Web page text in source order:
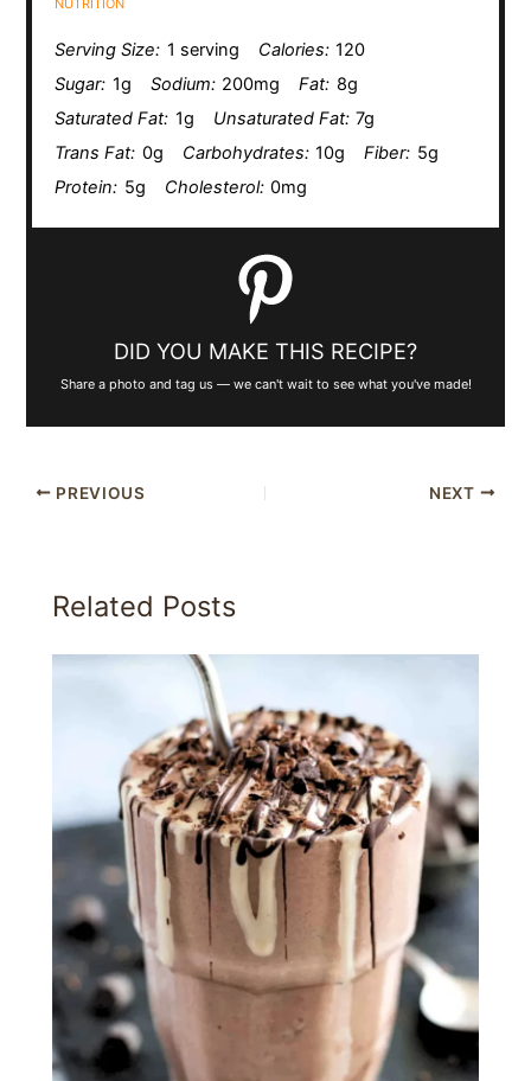
NUTRITION
Serving Size: 1 serving Calories: 120
Sugar: 1g Sodium: 200mg Fat: 8g
Saturated Fat: 1g Unsaturated Fat: 7g
Trans Fat: 0g Carbohydrates: 10g Fiber: 5g
Protein: 5g Cholesterol: 0mg
DID YOU MAKE THIS RECIPE?
Share a photo and tag us — we can't wait to see what you've made!
PREVIOUS NEXT
Related Posts